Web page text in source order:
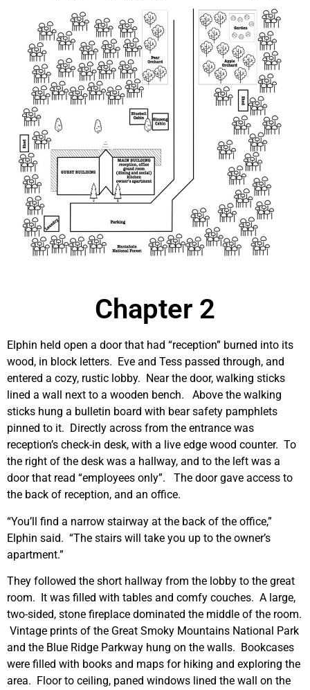
Chapter 2
Elphin held open a door that had “reception” burned into its
wood, in block letters. Eve and Tess passed through, and
entered a cozy, rustic lobby. Near the door, walking sticks
lined a wall next to a wooden bench. Above the walking
sticks hung a bulletin board with bear safety pamphlets
pinned to it. Directly across from the entrance was
reception’s check-in desk, with a live edge wood counter. To
the right of the desk was a hallway, and to the left was a
door that read “employees only”. The door gave access to
the back of reception, and an office.
“You’ll find a narrow stairway at the back of the office,”
Elphin said. “The stairs will take you up to the owner’s
apartment.”
They followed the short hallway from the lobby to the great
room. It was filled with tables and comfy couches. A large,
two-sided, stone fireplace dominated the middle of the room.
Vintage prints of the Great Smoky Mountains National Park
and the Blue Ridge Parkway hung on the walls. Bookcases
were filled with books and maps for hiking and exploring the
area. Floor to ceiling, paned windows lined the wall on the